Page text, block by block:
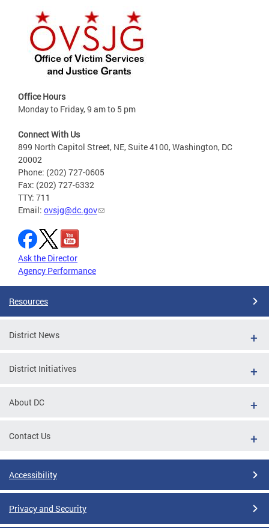
Office Hours
Monday to Friday, 9 am to 5 pm
Connect With Us
899 North Capitol Street, NE, Suite 4100, Washington, DC
20002
Phone: (202) 727-0605
Fax: (202) 727-6332
TTY: 711
Email: ovsjg@dc.gov
Ask the Director
Agency Performance
Resources
District News
District Initiatives
About DC
Contact Us
Accessibility
Privacy and Security